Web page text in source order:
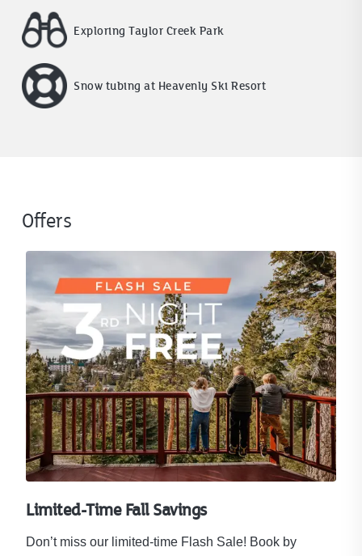
Exploring Taylor Creek Park
Snow tubing at Heavenly Ski Resort
Offers
Limited-Time Fall Savings
Don’t miss our limited-time Flash Sale! Book by